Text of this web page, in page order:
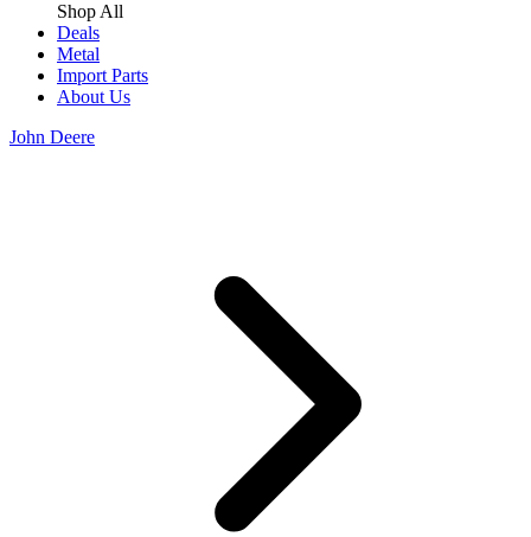
Shop All
Deals
Metal
Import Parts
About Us
John Deere